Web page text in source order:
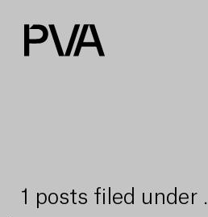
1 posts filed under .